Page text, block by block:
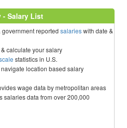
- Salary List
reported salarieswith date &
calculate your salary
statistics in U.S.
location based salary
wage data by metropolitan areas
salaries data from over 200,000